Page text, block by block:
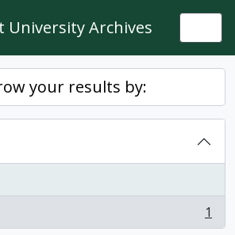
University Archives
your results by:
1